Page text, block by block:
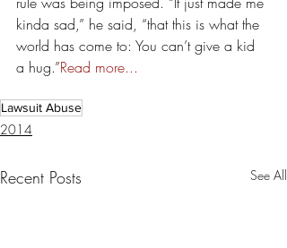
kinda sad,” he said, “that this is what the
world has come to: You can’t give a kid
a hug.”Read more...
Lawsuit Abuse
2014
Recent Posts See All